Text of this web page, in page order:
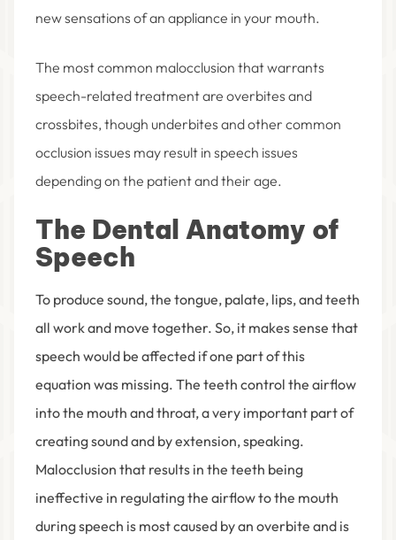
new sensations of an appliance in your mouth.
The most common malocclusion that warrants
speech-related treatment are overbites and
crossbites, though underbites and other common
occlusion issues may result in speech issues
depending on the patient and their age.
The Dental Anatomy of
Speech
To produce sound, the tongue, palate, lips, and teeth
all work and move together. So, it makes sense that
speech would be affected if one part of this
equation was missing. The teeth control the airflow
into the mouth and throat, a very important part of
creating sound and by extension, speaking.
Malocclusion that results in the teeth being
ineffective in regulating the airflow to the mouth
during speech is most caused by an overbite and is